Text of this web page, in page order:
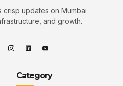
crisp updates on Mumbai
and growth.
Category